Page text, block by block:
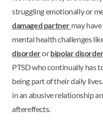
struggling emotionally or
damaged partner may
mental health challenges
disorderorbipolar
PTSD who continually has
being part of their daily
in an abusive relationship
aftereffects.